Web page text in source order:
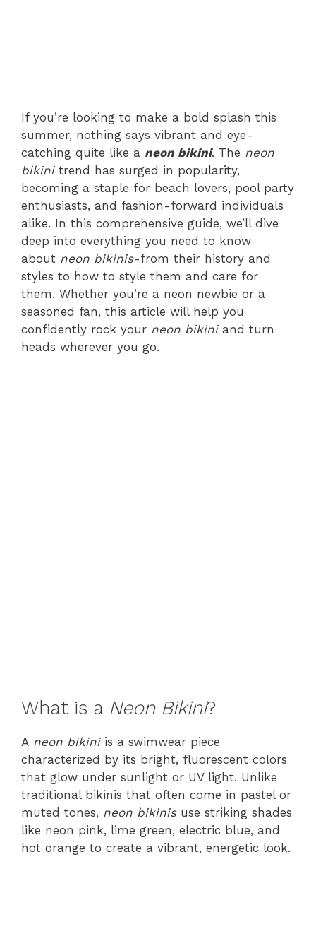
If you’re looking to make a bold splash this
summer, nothing says vibrant and eye-
catching quite like a neon bikini. The neon
bikinitrend has surged in popularity,
becoming a staple for beach lovers, pool party
enthusiasts, and fashion-forward individuals
alike. In this comprehensive guide, we’ll dive
deep into everything you need to know
about neon bikinis-from their history and
styles to how to style them and care for
them. Whether you’re a neon newbie or a
seasoned fan, this article will help you
confidently rock your neon bikiniand turn
heads wherever you go.
What is a Neon Bikini?
A neon bikiniis a swimwear piece
characterized by its bright, fluorescent colors
that glow under sunlight or UV light. Unlike
traditional bikinis that often come in pastel or
muted tones, neon bikinisuse striking shades
like neon pink, lime green, electric blue, and
hot orange to create a vibrant, energetic look.